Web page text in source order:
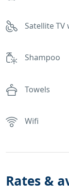
Satellite
Shampoo
Towels
Wifi
Rates &